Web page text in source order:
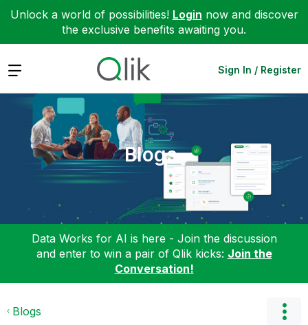
Unlock a world of possibilities! Login now and discover
the exclusive benefits awaiting you.
Expand Sign In / Register
Blogs
Data Works for AI is here - Join the discussion
and enter to win a pair of Qlik kicks: Join the
Conversation!
Blogs